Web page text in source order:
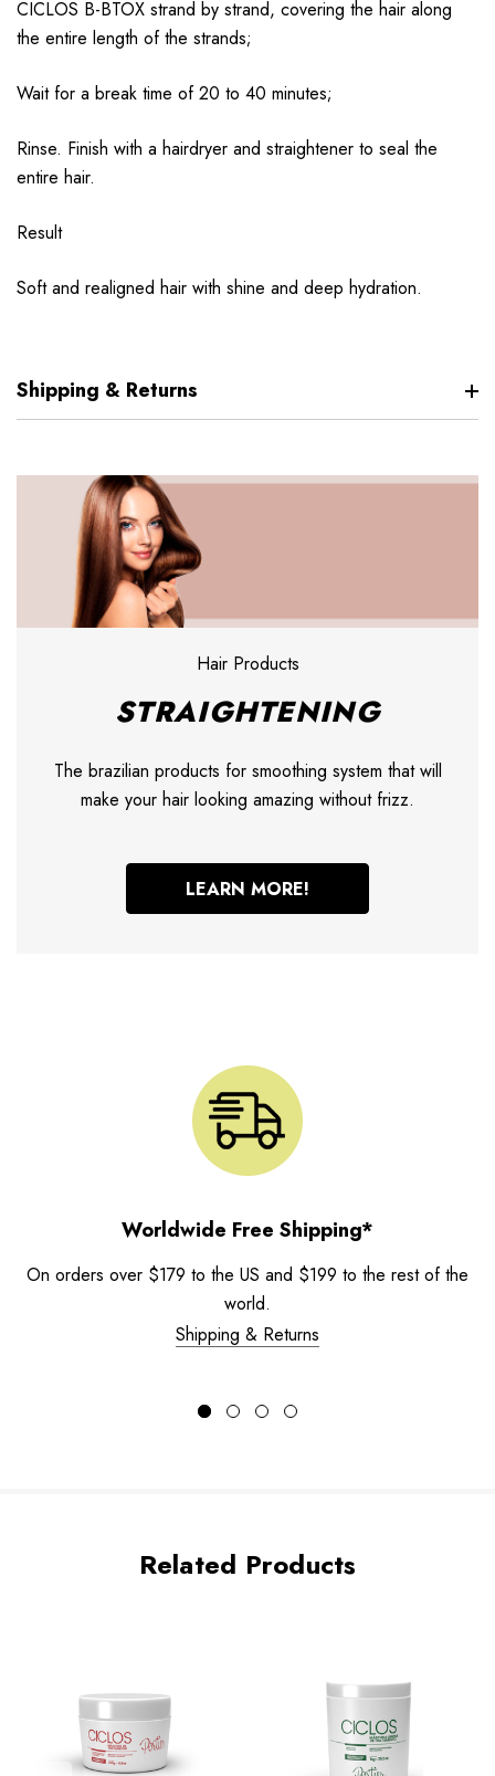
CICLOS B-BTOX strand by strand, covering the hair along
the entire length of the strands;
Wait for a break time of 20 to 40 minutes;
Rinse. Finish with a hairdryer and straightener to seal the
entire hair.
Result
Soft and realigned hair with shine and deep hydration.
Shipping & Returns
Hair Products
STRAIGHTENING
The brazilian products for smoothing system that will
make your hair looking amazing without frizz.
LEARN MORE!
Worldwide Free Shipping*
On orders over $179 to the US and $199 to the rest of the
world.
Shipping & Returns
Related Products